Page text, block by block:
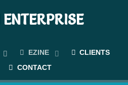
EZINE
CLIENTS
CONTACT